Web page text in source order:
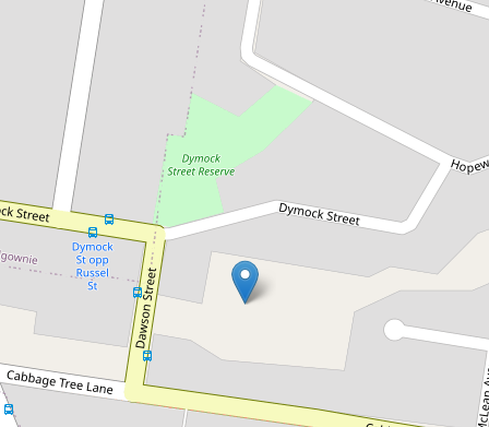
Leased!
$1,000pw
BRAND NEW LUXURY TOWN
HOMES
Unit 9 / 7 Dawson Street, Fairy Meadow
2